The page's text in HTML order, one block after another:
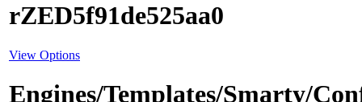
rZED5f91de525aa0
View Options
Engines/Templates/Smarty/